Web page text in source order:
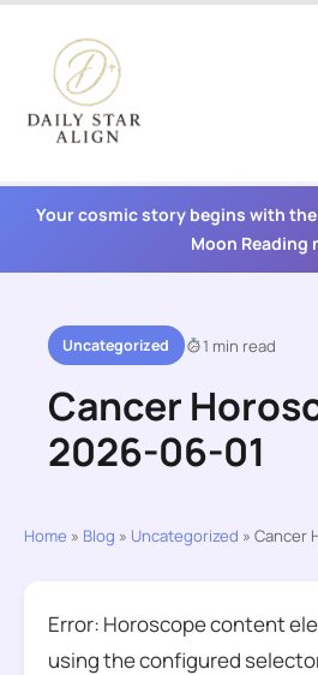
content
Your cosmic story begins with
Moon Reading
Uncategorized 1 min read
Cancer
2026-06-01
Home » Blog » Uncategorized » Cancer
Error: Horoscope content
using the configured